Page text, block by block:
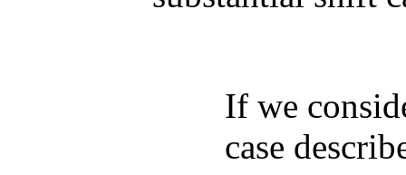
If we
case